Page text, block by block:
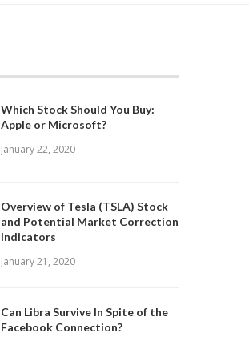
Which Stock Should You Buy:
Apple or Microsoft?
January 22, 2020
Overview of Tesla (TSLA) Stock
and Potential Market Correction
Indicators
January 21, 2020
Can Libra Survive In Spite of the
Facebook Connection?